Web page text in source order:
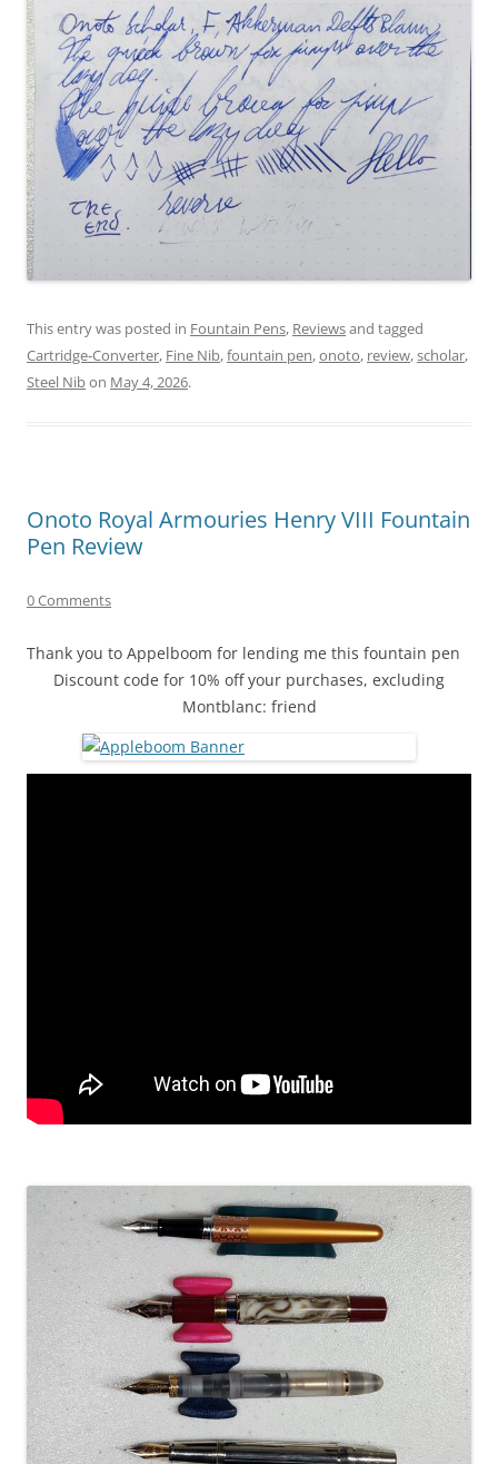
This entry was posted in Fountain Pens, Reviewsand tagged
Cartridge-Converter, Fine Nib,fountain pen,onoto, review,scholar,
Steel Nibon May 4, 2026.
Onoto Royal Armouries Henry VIII Fountain
Pen Review
0 Comments
Thank you to Appelboom for lending me this fountain pen
Discount code for 10% off your purchases, excluding
Montblanc: friend